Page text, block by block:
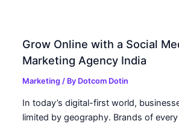
Grow Online with a Social
Marketing Agency India
Marketing / By Dotcom Dotin
In today’s digital-first world,
limited by geography. Brands of